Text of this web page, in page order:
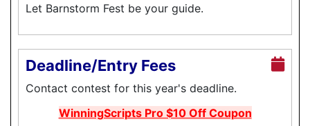
Let Barnstorm Fest be your guide.
Deadline/Entry Fees
Contact contest for this year's deadline.
WinningScripts Pro $10 Off Coupon